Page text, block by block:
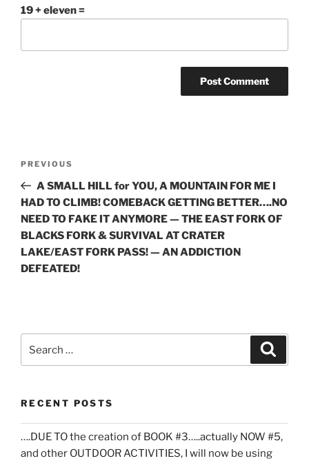
19 + eleven =
Previous
Post
PREVIOUS
A SMALL HILL for YOU, A MOUNTAIN FOR ME I
HAD TO CLIMB! COMEBACK GETTING BETTER….NO
NEED TO FAKE IT ANYMORE — THE EAST FORK OF
BLACKS FORK & SURVIVAL AT CRATER
LAKE/EAST FORK PASS! — AN ADDICTION
DEFEATED!
for:
RECENT POSTS
….DUE TO the creation of BOOK #3…..actually NOW #5,
and other OUTDOOR ACTIVITIES, I will now be using